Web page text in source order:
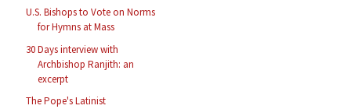
U.S. Bishops to Vote on Norms
for Hymns at Mass
30 Days interview with
Archbishop Ranjith: an
excerpt
The Pope's Latinist